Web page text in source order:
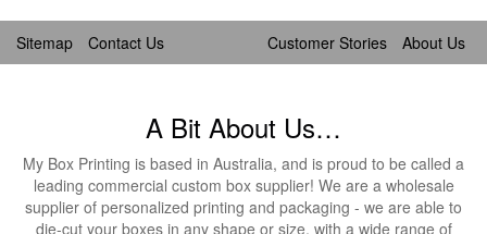
Sitemap Contact Us Customer Stories About Us
A Bit About Us…
My Box Printing is based in Australia, and is proud to be called a
leading commercial custom box supplier! We are a wholesale
supplier of personalized printing and packaging - we are able to
die-cut your boxes in any shape or size, with a wide range of